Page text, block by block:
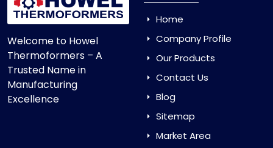
Welcome to Howel
Thermoformers – A
Trusted Name in
Manufacturing
Excellence
Home
Company Profile
Our Products
Contact Us
Blog
Sitemap
Market Area